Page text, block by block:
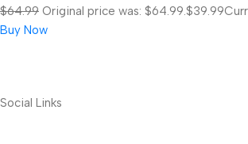
$64.99 Original price was: $64.99. $39.99
Buy Now
Social Links